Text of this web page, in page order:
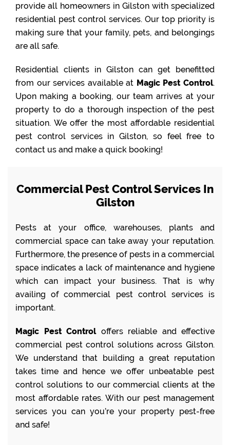
provide all homeowners in Gilston with specialized
residential pest control services. Our top priority is
making sure that your family, pets, and belongings
are all safe.
Residential clients in Gilston can get benefitted
from our services available at Magic Pest Control.
Upon making a booking, our team arrives at your
property to do a thorough inspection of the pest
situation. We offer the most affordable residential
pest control services in Gilston, so feel free to
contact us and make a quick booking!
Commercial Pest Control Services In
Gilston
Pests at your office, warehouses, plants and
commercial space can take away your reputation.
Furthermore, the presence of pests in a commercial
space indicates a lack of maintenance and hygiene
which can impact your business. That is why
availing of commercial pest control services is
important.
Magic Pest Control offers reliable and effective
commercial pest control solutions across Gilston.
We understand that building a great reputation
takes time and hence we offer unbeatable pest
control solutions to our commercial clients at the
most affordable rates. With our pest management
services you can you’re your property pest-free
and safe!